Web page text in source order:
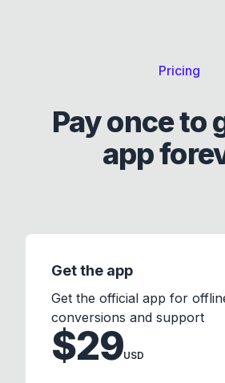
Pricing
Pay once to
app
Get the app
Get the official app for
conversions and support
$29USD